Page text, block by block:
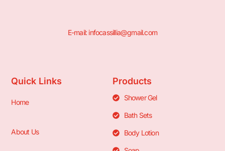
E-mail: infocassillia@gmail.com
Quick Links
Home
About Us
Products
Shower Gel
Bath Sets
Body Lotion